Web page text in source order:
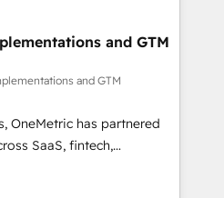
in to understand your
to deliver solutions that
work with. We believe in
as building great
is our success, and we’re
setup becomes a
and GTM
and GTM
OneMetric has partnered
SaaS, fintech,
other industries. With
we deliver scalable